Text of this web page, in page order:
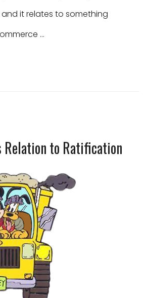
and it relates to something
…
Relation to Ratification